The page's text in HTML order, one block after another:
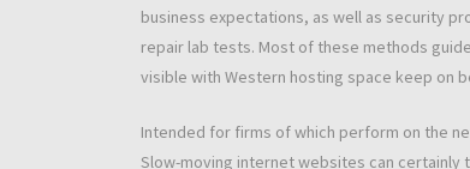
business expectations, as well as security
repair lab tests. Most of these methods
visible with Western hosting space keep on
Intended for firms of which perform on the
Slow-moving internet websites can